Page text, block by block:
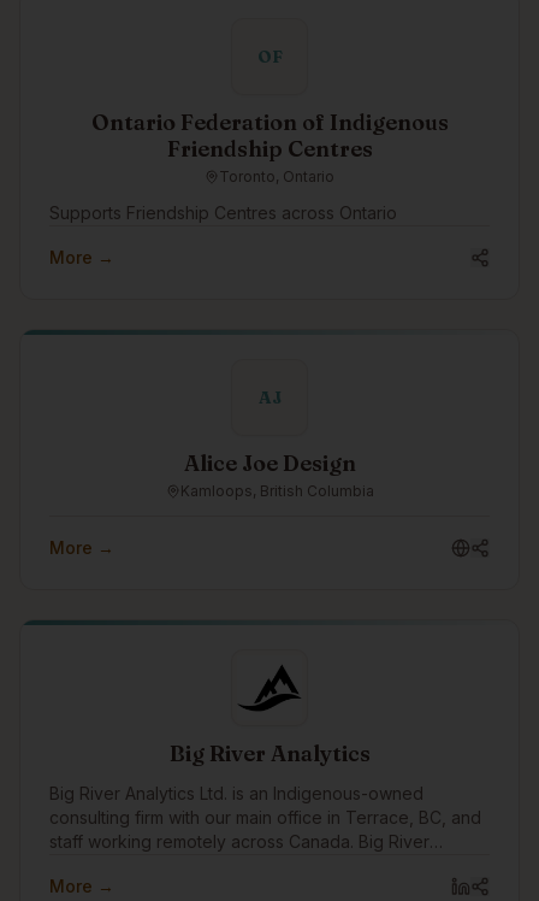
OF
Ontario Federation of Indigenous
Friendship Centres
Toronto, Ontario
Supports Friendship Centres across Ontario
More →
AJ
Alice Joe Design
Kamloops, British Columbia
More →
Big River Analytics
Big River Analytics Ltd. is an Indigenous-owned
consulting firm with our main office in Terrace, BC, and
staff working remotely across Canada. Big River
providing statistical and analytical capacity to benefit
More →